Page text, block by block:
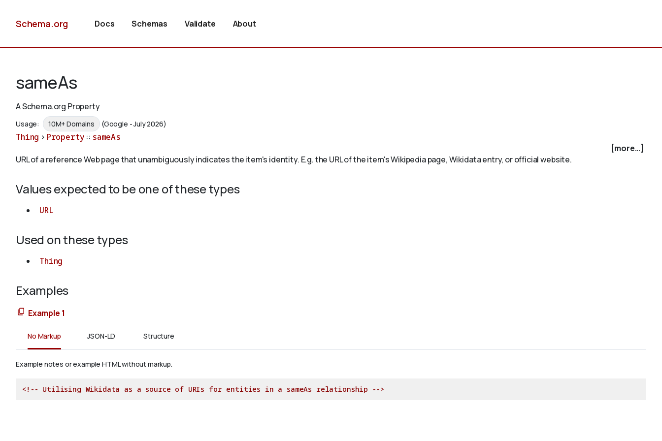
Schema.org Docs Schemas Validate About
sameAs
A Schema.org Property
Usage: 10M+ Domains (Google - July 2026)
Thing > Property :: sameAs
[more...]
URL of a reference Web page that unambiguously indicates the item's identity. E.g. the URL of the item's Wikipedia page, Wikidata entry, or official website.
Values expected to be one of these types
URL
Used on these types
Thing
Examples
Example 1
No Markup JSON-LD Structure
Example notes or example HTML without markup.
<!-- Utilising Wikidata as a source of URIs for entities in a sameAs relationship -->